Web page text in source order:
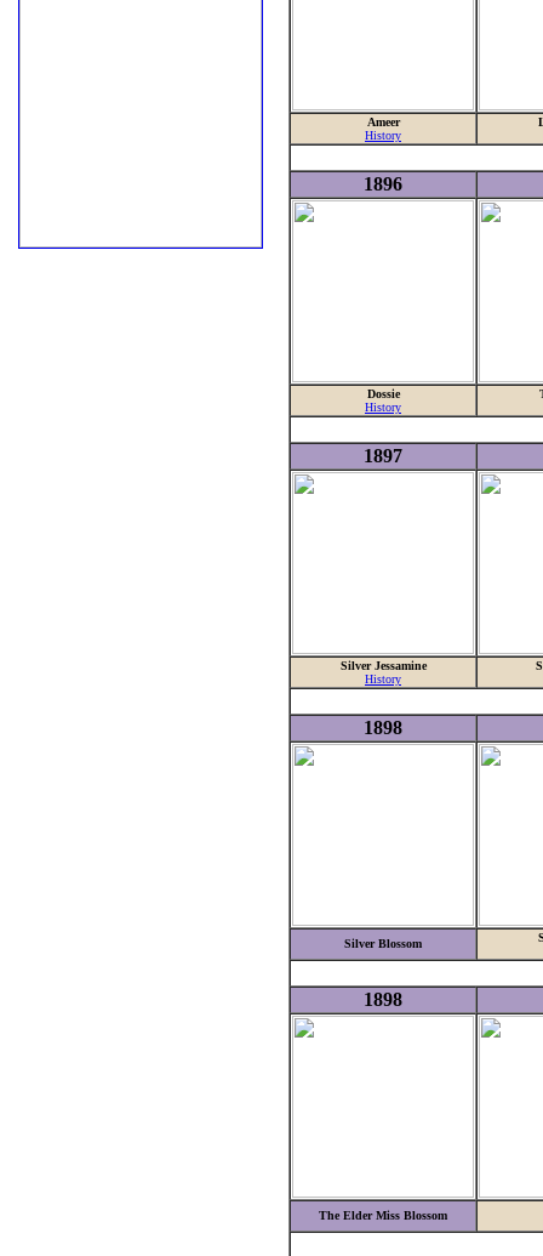
Ameer
History
1896
Dossie
History
1897
Silver Jessamine
History
1898
Silver Blossom
1898
The Elder Miss Blossom